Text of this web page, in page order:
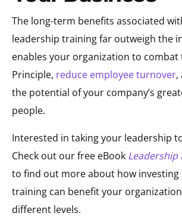
The long-term benefits associated
leadership training far outweigh the
enables your organization to combat
Principle, reduce employee turnover,
the potential of your company’s
people.
Interested in taking your leadership
Check out our free eBook Leadership
to find out more about how investing
training can benefit your
different levels.